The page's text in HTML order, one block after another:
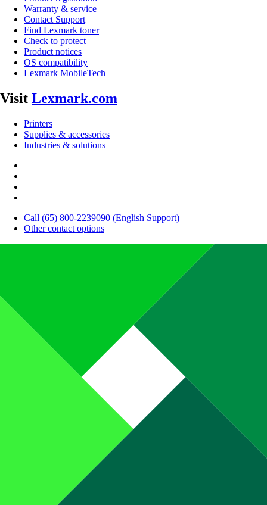
Warranty & service
Contact Support
Find Lexmark toner
Check to protect
Product notices
OS compatibility
Lexmark MobileTech
Visit Lexmark.com
Printers
Supplies & accessories
Industries & solutions
Call (65) 800-2239090 (English Support)
Other contact options